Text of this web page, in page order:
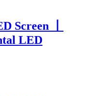
Screen 丨
LED